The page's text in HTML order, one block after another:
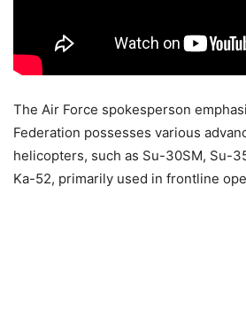
The Air Force spokesperson
Federation possesses various
helicopters, such as Su-30SM, Su-
Ka-52, primarily used in frontline